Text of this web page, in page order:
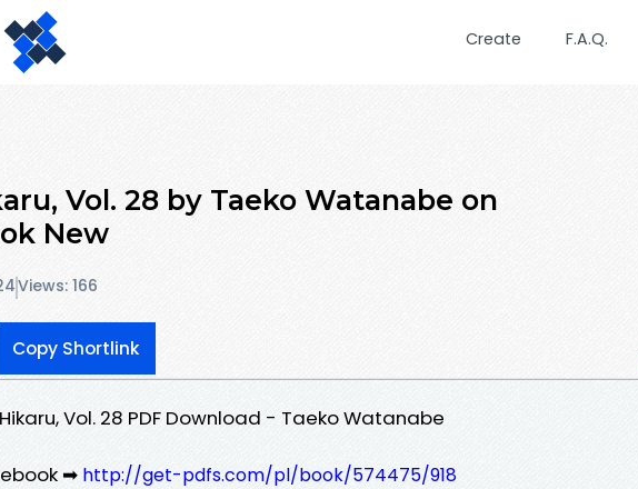
Create F.A.Q.
Vol. 28 by Taeko Watanabe on
New
Views: 166
Copy Shortlink
Vol. 28 PDF Download - Taeko Watanabe
➡ http://get-pdfs.com/pl/book/574475/918